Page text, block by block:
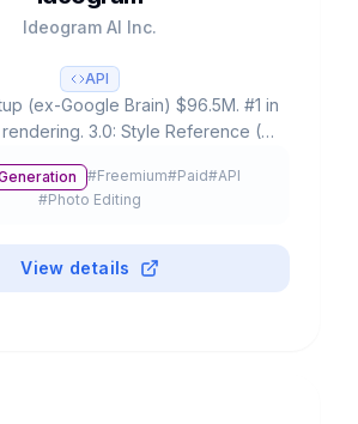
Ideogram AI Inc.
API
(ex-Google Brain) $96.5M. #1 in
3.0: Style Reference (3
25 prompts/day.
#Freemium#Paid#API
#Photo Editing
View details